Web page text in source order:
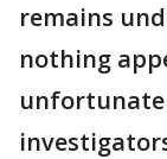
remains
nothing
unfortunate